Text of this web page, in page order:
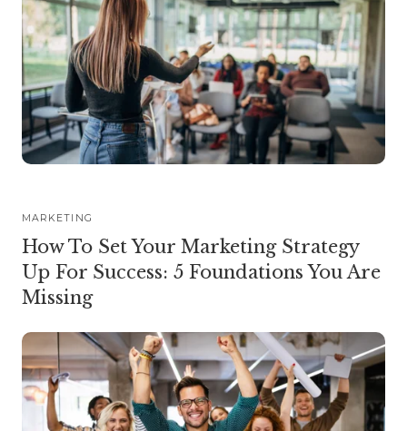
MARKETING
How To Set Your Marketing Strategy
Up For Success: 5 Foundations You Are
Missing